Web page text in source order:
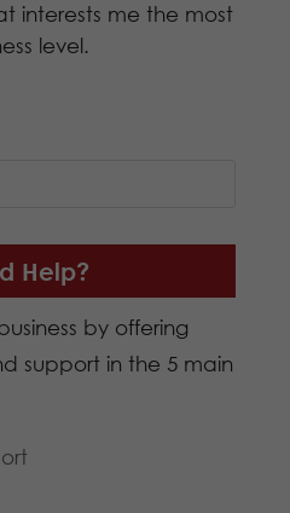
interests me the most
level.
Help?
by offering
support in the 5 main